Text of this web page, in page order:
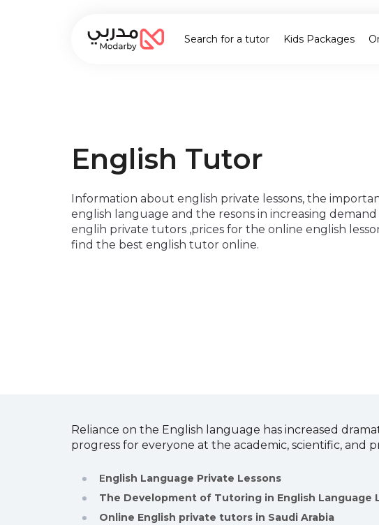
Search for a tutor Kids Packages
English Tutor
Information about english private lessons, the
english language and the resons in increasing
englih private tutors ,prices for the online english
find the best english tutor online.
Reliance on the English language has increased
progress for everyone at the academic, scientific, and
English Language Private Lessons
The Development of Tutoring in English Language
Online English private tutors in Saudi Arabia